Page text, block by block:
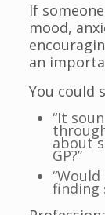
If
mood,
an
You could
“It
about
GP?”
finding